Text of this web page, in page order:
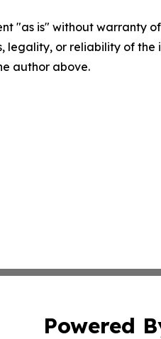
"as is" without
legality, or reliability of
author above.
Powered